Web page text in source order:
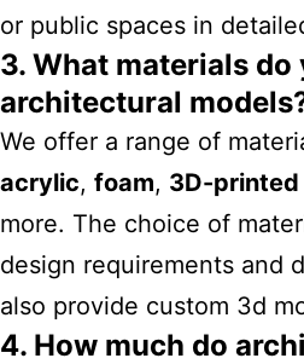
or public spaces in
3. What materials do
architectural
We offer a range of
acrylic, foam, 3D-printed
more. The choice of
design requirements and
also provide custom 3d
4. How much do